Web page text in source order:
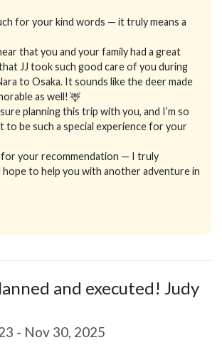
for your kind words — it truly means a
that you and your family had a great
JJ took such good care of you during
to Osaka. It sounds like the deer made
as well! 🦌
planning this trip with you, and I’m so
to be such a special experience for your
for your recommendation — I truly
hope to help you with another adventure in
and executed! Judy
- Nov 30, 2025